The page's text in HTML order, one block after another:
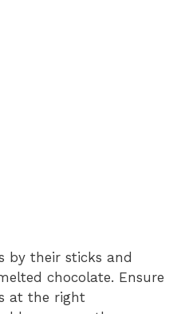
by their sticks and
chocolate. Ensure
at the right